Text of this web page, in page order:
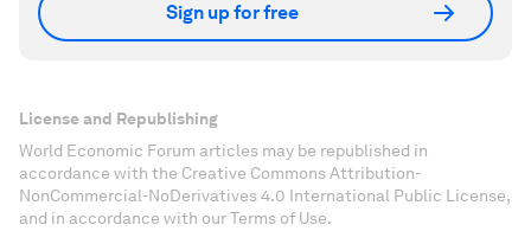
Sign up for free
License and Republishing
World Economic Forum articles may be republished in
accordance with the Creative Commons Attribution-
NonCommercial-NoDerivatives 4.0 International Public License,
and in accordance with our Terms of Use.